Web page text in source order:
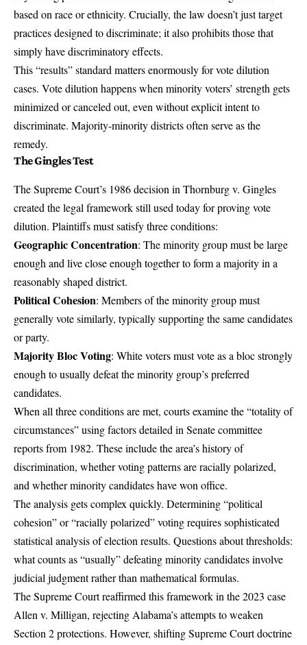
based on race or ethnicity. Crucially, the law doesn’t just target
practices designed to discriminate; it also prohibits those that
simply have discriminatory effects.
This “results” standard matters enormously for vote dilution
cases. Vote dilution happens when minority voters’ strength gets
minimized or canceled out, even without explicit intent to
discriminate. Majority-minority districts often serve as the
remedy.
The Gingles Test
The Supreme Court’s 1986 decision inThornburg v. Gingles
created the legal framework still used today for proving vote
dilution. Plaintiffs must satisfy three conditions:
Geographic Concentration: The minority group must be large
enough and live close enough together to form a majority in a
reasonably shaped district.
Political Cohesion: Members of the minority group must
generally vote similarly, typically supporting the same candidates
or party.
Majority Bloc Voting: White voters must vote as a bloc strongly
enough to usually defeat the minority group’s preferred
candidates.
When all three conditions are met, courts examine the “totality of
circumstances” using factors detailed in Senate committee
reports from 1982. These include the area’s history of
discrimination, whether voting patterns are racially polarized,
and whether minority candidates have won office.
The analysis gets complex quickly. Determining “political
cohesion” or “racially polarized” voting requires sophisticated
statistical analysis of election results. Questions about thresholds:
what counts as “usually” defeating minority candidates involve
judicial judgment rather than mathematical formulas.
The Supreme Court reaffirmed this framework in the 2023 case
Allen v. Milligan, rejecting Alabama’s attempts to weaken
Section 2 protections. However, shifting Supreme Court doctrine